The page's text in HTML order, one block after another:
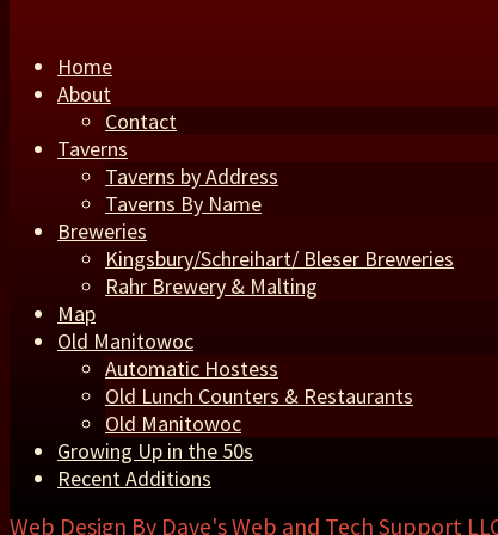
Home
About
Contact
Taverns
Taverns by Address
Taverns By Name
Breweries
Kingsbury/Schreihart/ Bleser Breweries
Rahr Brewery & Malting
Map
Old Manitowoc
Automatic Hostess
Old Lunch Counters & Restaurants
Old Manitowoc
Growing Up in the 50s
Recent Additions
Web Design By Dave's Web and Tech Support